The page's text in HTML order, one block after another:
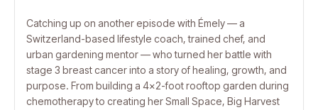
Catching up on another episode with Émely — a
Switzerland-based lifestyle coach, trained chef, and
urban gardening mentor — who turned her battle with
stage 3 breast cancer into a story of healing, growth, and
purpose. From building a 4×2-foot rooftop garden during
chemotherapy to creating her Small Space, Big Harvest